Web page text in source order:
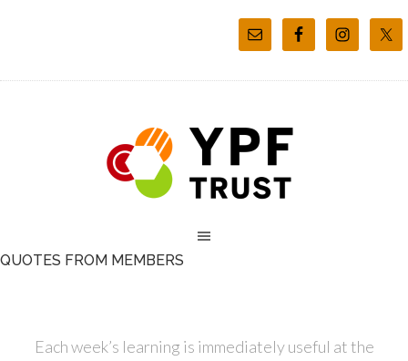
QUOTES FROM MEMBERS
Each week’s learning is immediately useful at the